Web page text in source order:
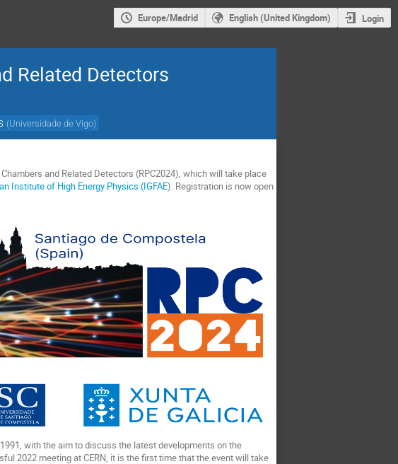
Europe/Madrid English (United Kingdom) Login
Related Detectors
(Universidade de Vigo)
and Related Detectors (RPC2024), which will take place
Institute of High Energy Physics (IGFAE). Registration is now open
with the aim to discuss the latest developments on the
2022 meeting at CERN, it is the first time that the event will take